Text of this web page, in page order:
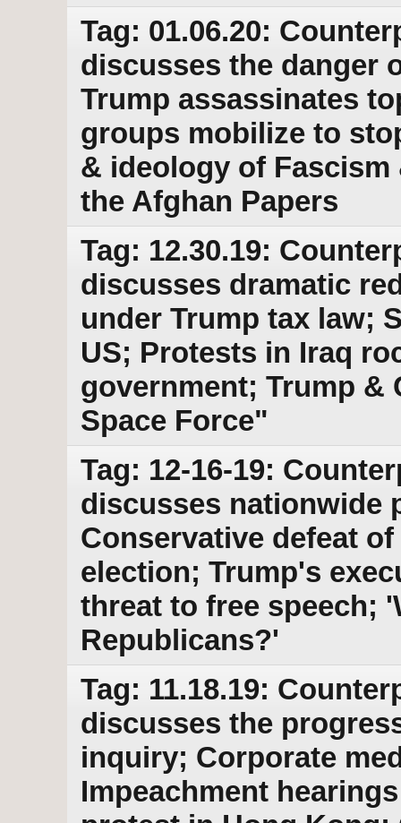
Tag: 01.06.20:
discusses the danger
Trump assassinates
groups mobilize to
& ideology of
the Afghan Papers
Tag: 12.30.19:
discusses dramatic
under Trump tax law;
US; Protests in Iraq
government; Trump &
Space Force"
Tag: 12-16-19:
discusses nationwide
Conservative defeat
election; Trump's
threat to free speech;
Republicans?'
Tag: 11.18.19:
discusses the
inquiry; Corporate
Impeachment